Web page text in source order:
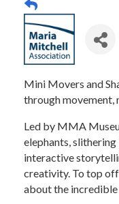
Mini Movers and
through movement,
Led by MMA
elephants,
interactive
creativity. To top off
about the incredible